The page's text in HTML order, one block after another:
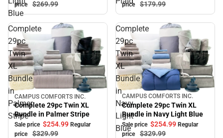
Blue
price
$269.99
price
$179.99
Complete
29pc
Twin
XL
Bundle
in
Palmer
Stripe
Sale
CAMPUS COMFORTS INC.
Complete 29pc Twin XL
Bundle in Palmer Stripe
Sale price $254.99 Regular
price
$329.99
Complete
29pc
Twin
XL
Bundle
in
Navy
Light
Blue
Sale
CAMPUS COMFORTS INC.
Complete 29pc Twin XL
Bundle in Navy Light Blue
Sale price $254.99 Regular
price
$329.99